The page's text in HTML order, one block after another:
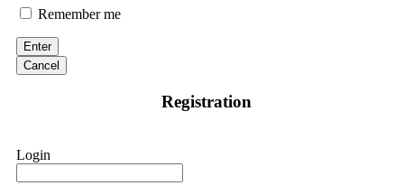
Remember me
Enter
Cancel
Registration
Login